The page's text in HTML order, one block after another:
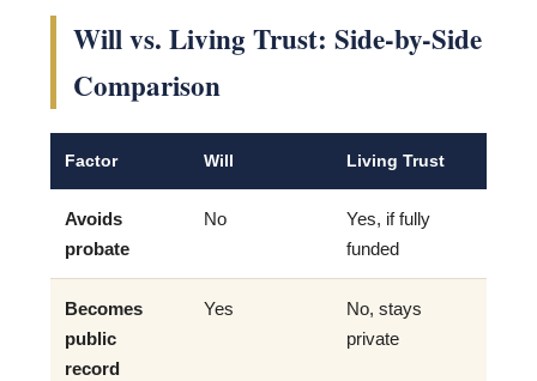
Will vs. Living Trust: Side-by-Side
Comparison
Factor Will Living Trust
Avoids
probate
No
Yes, if fully
funded
Becomes
public
record
Yes
No, stays
private